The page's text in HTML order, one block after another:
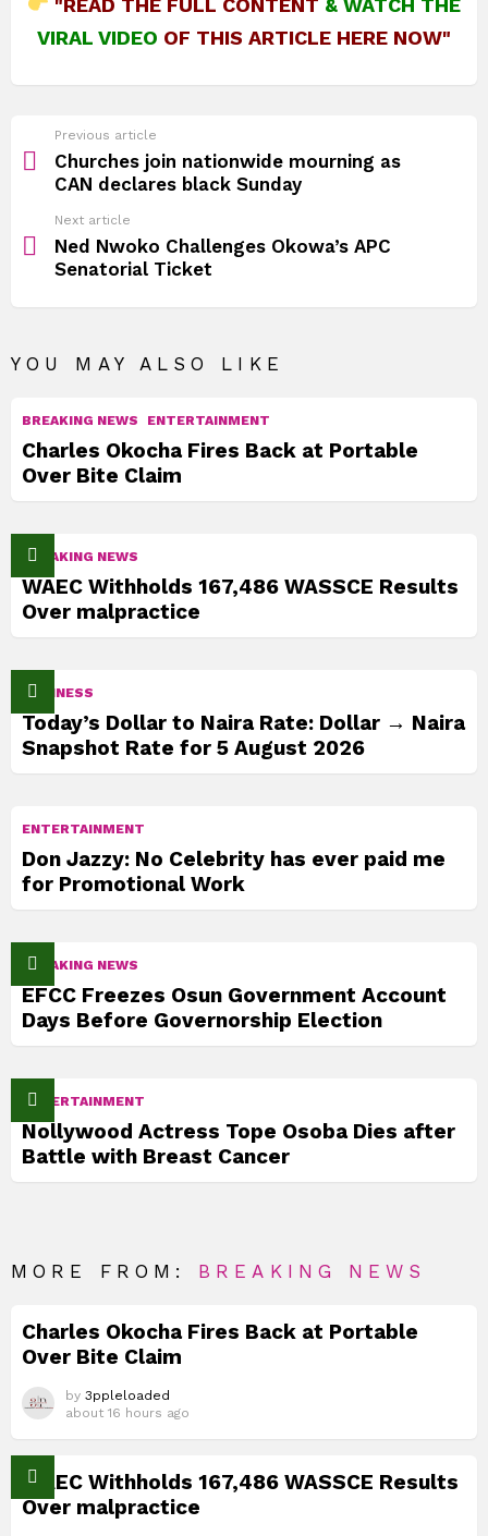
VIRAL VIDEO OF THIS ARTICLE HERE NOW"
more
Previous article
Churches join nationwide mourning as
CAN declares black Sunday
Next article
Ned Nwoko Challenges Okowa’s APC
Senatorial Ticket
YOU MAY ALSO LIKE
BREAKING NEWS ENTERTAINMENT
Charles Okocha Fires Back at Portable
Over Bite Claim
BREAKING NEWS
WAEC Withholds 167,486 WASSCE Results
Over malpractice
BUSINESS
Today’s Dollar to Naira Rate: Dollar → Naira
Snapshot Rate for 5 August 2026
ENTERTAINMENT
Don Jazzy: No Celebrity has ever paid me
for Promotional Work
BREAKING NEWS
EFCC Freezes Osun Government Account
Days Before Governorship Election
ENTERTAINMENT
Nollywood Actress Tope Osoba Dies after
Battle with Breast Cancer
MORE FROM: BREAKING NEWS
Charles Okocha Fires Back at Portable
Over Bite Claim
by 3ppleloaded
about 16 hours ago
WAEC Withholds 167,486 WASSCE Results
Over malpractice